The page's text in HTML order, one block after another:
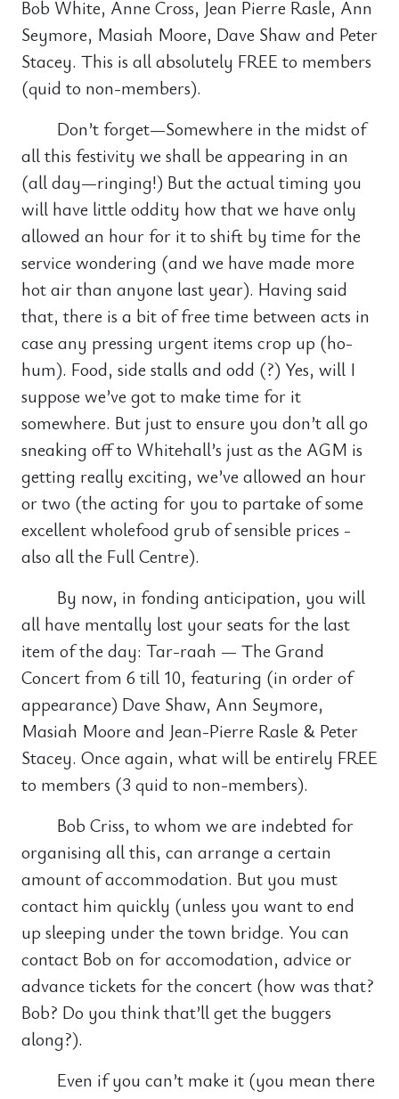
Bob White, Anne Cross, Jean Pierre Rasle, Ann
Seymore, Masiah Moore, Dave Shaw and Peter
Stacey. This is all absolutely FREE to members
(quid to non-members).
Don’t forget—Somewhere in the midst of
all this festivity we shall be appearing in an
(all day—ringing!) But the actual timing you
will have little oddity how that we have only
allowed an hour for it to shift by time for the
service wondering (and we have made more
hot air than anyone last year). Having said
that, there is a bit of free time between acts in
case any pressing urgent items crop up (ho-
hum). Food, side stalls and odd (?) Yes, will I
suppose we’ve got to make time for it
somewhere. But just to ensure you don’t all go
sneaking off to Whitehall’s just as the AGM is
getting really exciting, we’ve allowed an hour
or two (the acting for you to partake of some
excellent wholefood grub of sensible prices -
also all the Full Centre).
By now, in fonding anticipation, you will
all have mentally lost your seats for the last
item of the day: Tar-raah — The Grand
Concert from 6 till 10, featuring (in order of
appearance) Dave Shaw, Ann Seymore,
Masiah Moore and Jean-Pierre Rasle & Peter
Stacey. Once again, what will be entirely FREE
to members (3 quid to non-members).
Bob Criss, to whom we are indebted for
organising all this, can arrange a certain
amount of accommodation. But you must
contact him quickly (unless you want to end
up sleeping under the town bridge. You can
contact Bob on for accomodation, advice or
advance tickets for the concert (how was that?
Bob? Do you think that’ll get the buggers
along?).
Even if you can’t make it (you mean there